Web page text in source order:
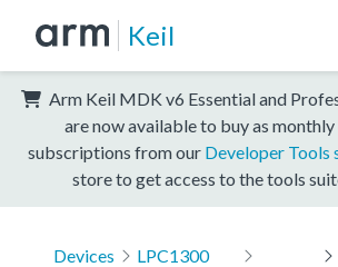
Keil
Arm Keil MDK v6 Essential and
are now available to buy as monthly
subscriptions from our Developer Tools
store to get access to the tools
Devices
LPC1300